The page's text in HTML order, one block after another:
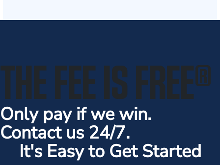
THE FEE IS FREE®
Only pay if we win.
Contact us 24/7.
It's Easy to Get Started